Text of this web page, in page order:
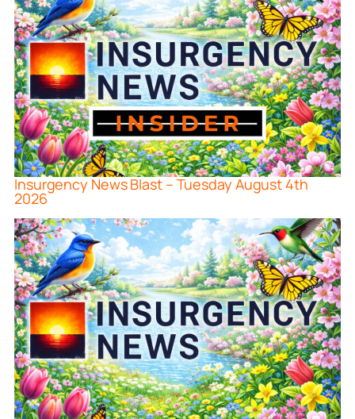
Insurgency News Blast – Tuesday August 4th
2026